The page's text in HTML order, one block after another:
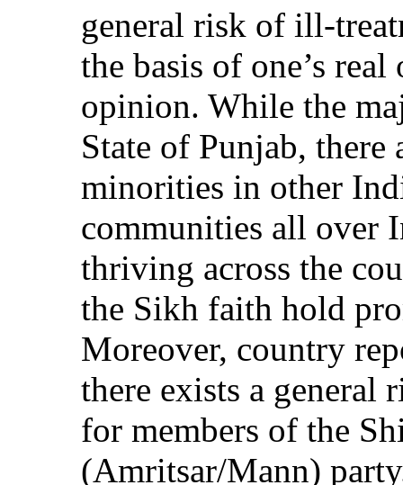
general risk of ill-
the basis of one’s
opinion. While the
State of Punjab, there
minorities in other
communities all over
thriving across the
the Sikh faith hold
Moreover, country
there exists a
for members of the
(Amritsar/Mann)